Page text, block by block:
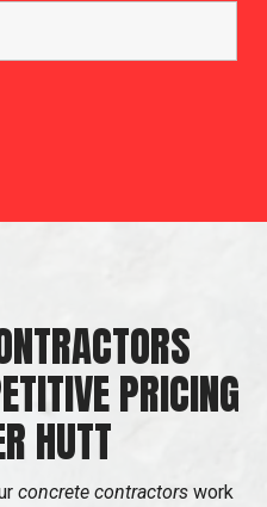
PRICING
HUTT
concrete contractorswork